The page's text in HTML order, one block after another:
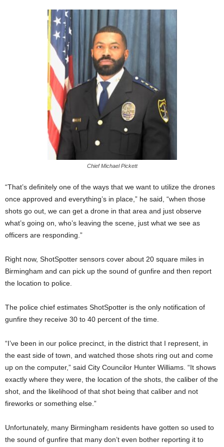
Chief Michael Pickett
“That’s definitely one of the ways that we want to utilize the drones
once approved and everything’s in place,” he said, “when those
shots go out, we can get a drone in that area and just observe
what’s going on, who’s leaving the scene, just what we see as
officers are responding.”
Right now, ShotSpotter sensors cover about 20 square miles in
Birmingham and can pick up the sound of gunfire and then report
the location to police.
The police chief estimates ShotSpotter is the only notification of
gunfire they receive 30 to 40 percent of the time.
“I’ve been in our police precinct, in the district that I represent, in
the east side of town, and watched those shots ring out and come
up on the computer,” said City Councilor Hunter Williams. “It shows
exactly where they were, the location of the shots, the caliber of the
shot, and the likelihood of that shot being that caliber and not
fireworks or something else.”
Unfortunately, many Birmingham residents have gotten so used to
the sound of gunfire that many don’t even bother reporting it to